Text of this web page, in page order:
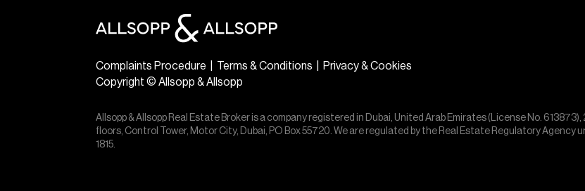
Complaints Procedure Terms & Conditions
Privacy & Cookies
Copyright © Allsopp & Allsopp
Allsopp & Allsopp Real Estate Broker is a company registered in Dubai, United Arab Emirates (License No.
floors, Control Tower, Motor City, Dubai, PO Box 55720. We are regulated by the Real Estate Regulatory Agency
1815.